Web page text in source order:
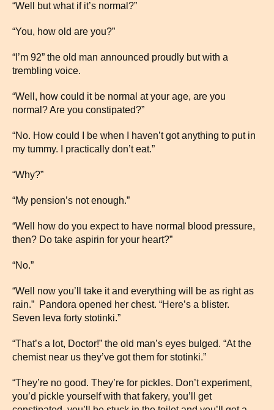
“Well but what if it’s normal?”
“You, how old are you?”
“I’m 92” the old man announced proudly but with a
trembling voice.
“Well, how could it be normal at your age, are you
normal? Are you constipated?”
“No. How could I be when I haven’t got anything to put in
my tummy. I practically don’t eat.”
“Why?”
“My pension’s not enough.”
“Well how do you expect to have normal blood pressure,
then? Do take aspirin for your heart?”
“No.”
“Well now you’ll take it and everything will be as right as
rain.” Pandora opened her chest. “Here’s a blister.
Seven leva forty stotinki.”
“That’s a lot, Doctor!” the old man’s eyes bulged. “At the
chemist near us they’ve got them for stotinki.”
“They’re no good. They’re for pickles. Don’t experiment,
you’d pickle yourself with that fakery, you’ll get